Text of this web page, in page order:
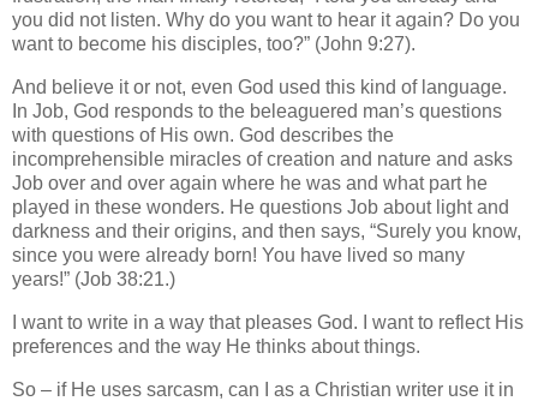
you did not listen. Why do you want to hear it again? Do you
want to become his disciples, too?” (John 9:27).
And believe it or not, even God used this kind of language.
In Job, God responds to the beleaguered man’s questions
with questions of His own. God describes the
incomprehensible miracles of creation and nature and asks
Job over and over again where he was and what part he
played in these wonders. He questions Job about light and
darkness and their origins, and then says, “Surely you know,
since you were already born! You have lived so many
years!” (Job 38:21.)
I want to write in a way that pleases God. I want to reflect His
preferences and the way He thinks about things.
So – if He uses sarcasm, can I as a Christian writer use it in